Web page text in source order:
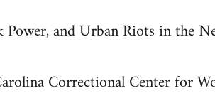
and Urban Riots in the
Correctional Center for